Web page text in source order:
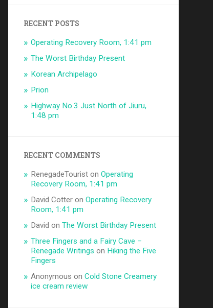
RECENT POSTS
Operating Recovery Room, 1:41 pm
The Worst Birthday Present
Korean Archipelago
Prion
Highway No.3 Just North of Jiuru,
1:48 pm
RECENT COMMENTS
RenegadeTourist onOperating
Recovery Room, 1:41 pm
David Cotter onOperating Recovery
Room, 1:41 pm
David onThe Worst Birthday Present
Three Fingers and a Fairy Cave –
Renegade Writings on Hiking the Five
Fingers
Anonymous onCold Stone Creamery
ice cream review